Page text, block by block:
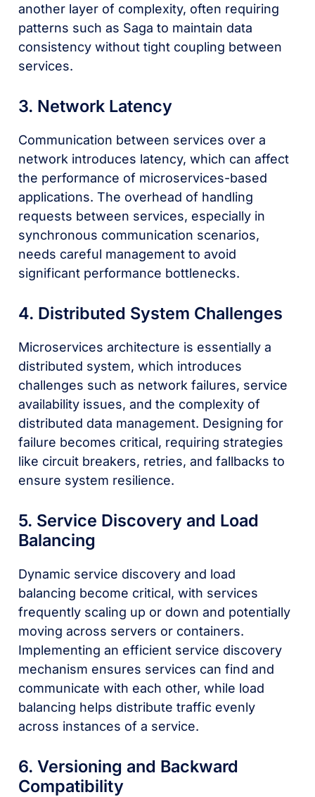
another layer of complexity, often requiring
patterns such as Saga to maintain data
consistency without tight coupling between
services.
3. Network Latency
Communication between services over a
network introduces latency, which can affect
the performance of microservices-based
applications. The overhead of handling
requests between services, especially in
synchronous communication scenarios,
needs careful management to avoid
significant performance bottlenecks.
4. Distributed System Challenges
Microservices architecture is essentially a
distributed system, which introduces
challenges such as network failures, service
availability issues, and the complexity of
distributed data management. Designing for
failure becomes critical, requiring strategies
like circuit breakers, retries, and fallbacks to
ensure system resilience.
5. Service Discovery and Load
Balancing
Dynamic service discovery and load
balancing become critical, with services
frequently scaling up or down and potentially
moving across servers or containers.
Implementing an efficient service discovery
mechanism ensures services can find and
communicate with each other, while load
balancing helps distribute traffic evenly
across instances of a service.
6. Versioning and Backward
Compatibility